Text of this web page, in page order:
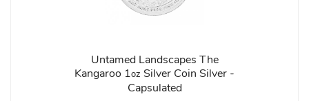
Untamed Landscapes The
Kangaroo 1oz Silver Coin Silver -
Capsulated